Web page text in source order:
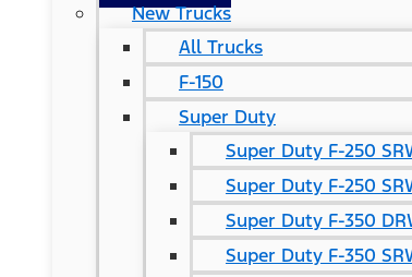
New Trucks
All Trucks
F-150
Super Duty
Super Duty F-250
Super Duty F-250
Super Duty F-350
Super Duty F-350